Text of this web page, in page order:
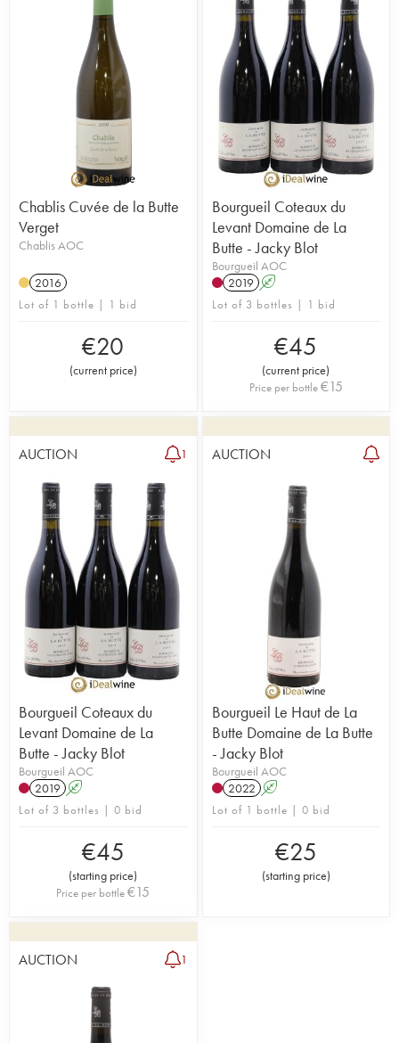
Chablis Cuvée de la Butte
Verget
Chablis AOC
2016
Lot of 1 bottle | 1 bid
€20
(current price)
Bourgueil Coteaux du
Levant Domaine de La
Butte - Jacky Blot
Bourgueil AOC
2019 A
Lot of 3 bottles | 1 bid
€45
(current price)
Price per bottle€15
AUCTION 1
Bourgueil Coteaux du
Levant Domaine de La
Butte - Jacky Blot
Bourgueil AOC
2019 A
Lot of 3 bottles | 0 bid
€45
(starting price)
Price per bottle€15
AUCTION
Bourgueil Le Haut de La
Butte Domaine de La Butte
- Jacky Blot
Bourgueil AOC
2022 A
Lot of 1 bottle | 0 bid
€25
(starting price)
AUCTION 1